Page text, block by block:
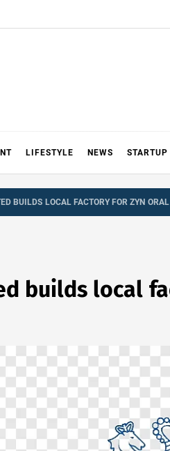
LIFESTYLE NEWS STARTUP
BUILDS LOCAL FACTORY FOR ZYN
builds local